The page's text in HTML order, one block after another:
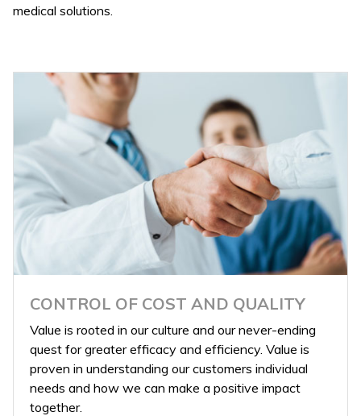
medical solutions.
CONTROL OF COST AND QUALITY
Value is rooted in our culture and our never-ending
quest for greater efficacy and efficiency. Value is
proven in understanding our customers individual
needs and how we can make a positive impact
together.